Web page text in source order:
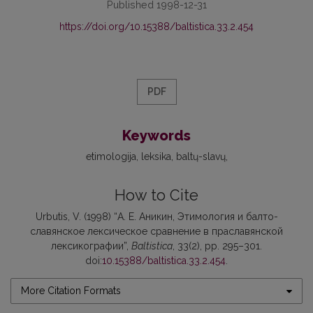
Published 1998-12-31
https://doi.org/10.15388/baltistica.33.2.454
PDF
Keywords
etimologija leksika baltų-slavų
How to Cite
Urbutis, V. (1998) “А. Е. Аникин, Этимология и балто-
славянское лексическое сравнение в праславянской
лексикографии”, Baltistica, 33(2), pp. 295–301.
doi:10.15388/baltistica.33.2.454.
More Citation Formats